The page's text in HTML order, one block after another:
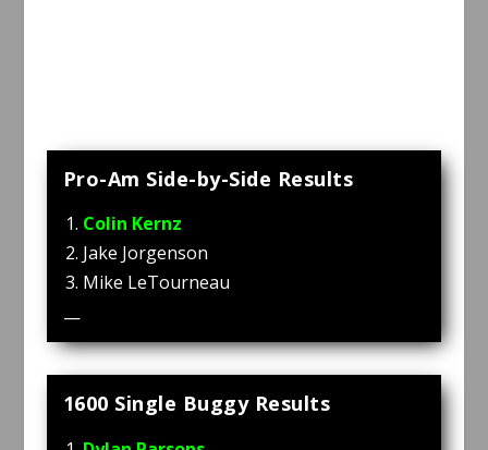
Pro-Am Side-by-Side Results
Colin Kernz
Jake Jorgenson
Mike LeTourneau
—
1600 Single Buggy Results